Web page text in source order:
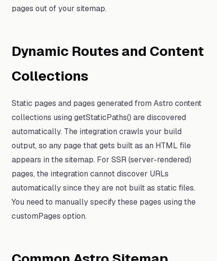
pages out of your sitemap.
Dynamic Routes and Content
Collections
Static pages and pages generated from Astro content
collections using getStaticPaths() are discovered
automatically. The integration crawls your build
output, so any page that gets built as an HTML file
appears in the sitemap. For SSR (server-rendered)
pages, the integration cannot discover URLs
automatically since they are not built as static files.
You need to manually specify these pages using the
customPages option.